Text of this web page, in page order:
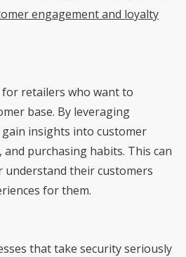
engagement and loyalty
retailers who want to
base. By leveraging
insights into customer
purchasing habits. This can
their customers
for them.
that take security seriously